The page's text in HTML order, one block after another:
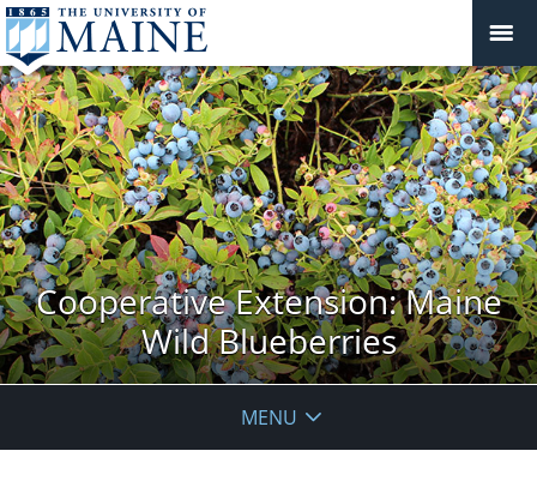
Cooperative Extension: Maine
Wild Blueberries
MENU